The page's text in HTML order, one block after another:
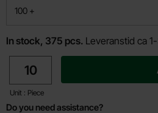
100 +
till
In stock, 375 pcs. Leveranstid ca
quantity
Unit : Piece
Do you need assistance?